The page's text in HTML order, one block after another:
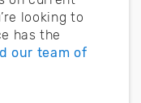
looking to
has the
our team of